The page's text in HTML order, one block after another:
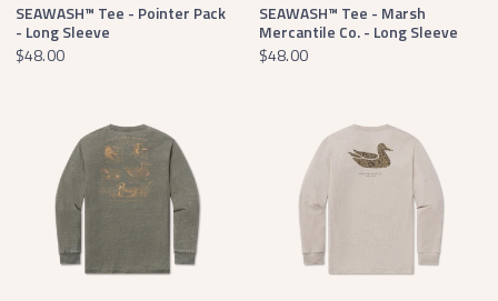
SEAWASH™ Tee - Pointer Pack
- Long Sleeve
$48.00
SEAWASH™ Tee - Marsh
Mercantile Co. - Long Sleeve
$48.00